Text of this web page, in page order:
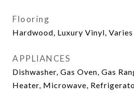
Flooring
Hardwood, Luxury Vinyl, Varies
APPLIANCES
Dishwasher, Gas Oven, Gas
Heater, Microwave,